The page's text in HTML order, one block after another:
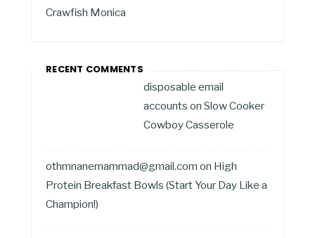
Crawfish Monica
RECENT COMMENTS
disposable email
accounts on Slow Cooker
Cowboy Casserole
othmnanemammad@gmail.com on High
Protein Breakfast Bowls (Start Your Day Like a
Champion!)